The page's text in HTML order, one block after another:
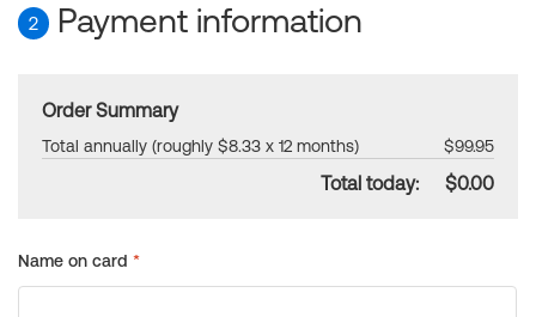
2 Payment information
Order Summary
Total annually (roughly $8.33 x 12 months) $99.95
Total today: $0.00